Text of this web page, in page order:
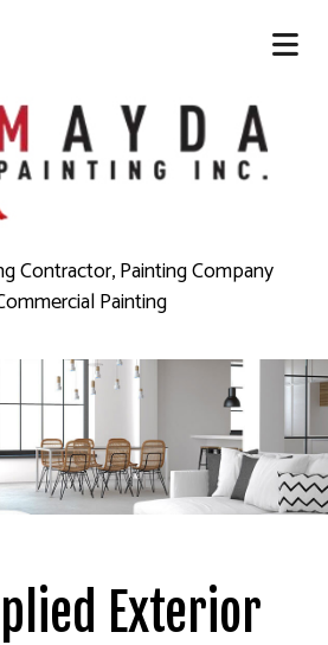
Contractor, Painting Company
Painting
Exterior